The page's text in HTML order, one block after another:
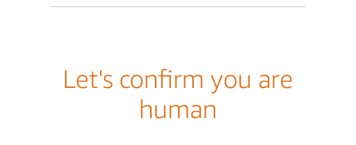
Let's confirm you are
human